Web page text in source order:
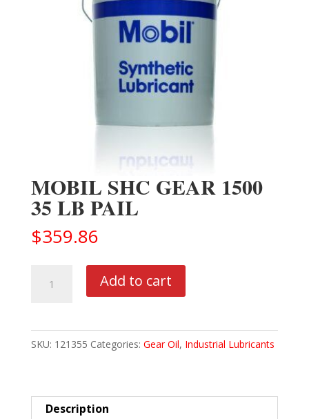
MOBIL SHC GEAR 1500
35 LB PAIL
$359.86
1500
35
quantity
Add to cart
SKU: 121355 Categories: Gear Oil, Industrial Lubricants
Description